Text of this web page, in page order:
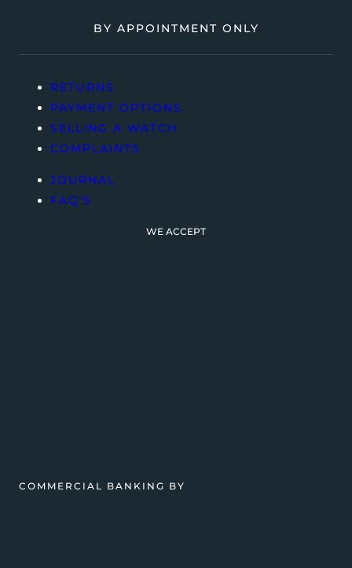
BY APPOINTMENT ONLY
RETURNS
PAYMENT OPTIONS
SELLING A WATCH
COMPLAINTS
JOURNAL
FAQ’S
WE ACCEPT
COMMERCIAL BANKING BY